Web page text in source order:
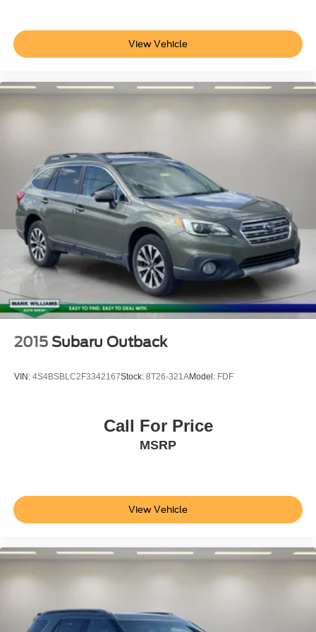
Enhanced Automatic Emergency Braking
Front reading lights
HD Surround Vision
Heated steering wheel
Illuminated entry
Intersection Automatic Emergency Braking
Outside temperature display
Overhead console
Passenger vanity mirror
Rear Pedestrian Alert
Rear reading lights
Reverse Automatic Braking
Side Bicyclist Alert
Tilt steering wheel
6-Way Power Passenger Seat Adjuster
Front Center Armrest
Heated Rear Outboard Passenger Cushion
View Vehicle
2015 Subaru Outback
VIN: 4S4BSBLC2F3342167Stock: 8T26-321AModel: FDF
Call For Price
MSRP
View Vehicle